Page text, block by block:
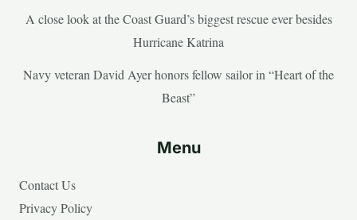
A close look at the Coast Guard’s biggest rescue ever besides
Hurricane Katrina
Navy veteran David Ayer honors fellow sailor in “Heart of the
Beast”
Menu
Contact Us
Privacy Policy